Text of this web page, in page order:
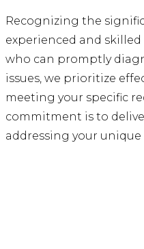
Recognizing the
experienced and
who can promptly
issues, we prioritize
meeting your specific
commitment is to
addressing your unique